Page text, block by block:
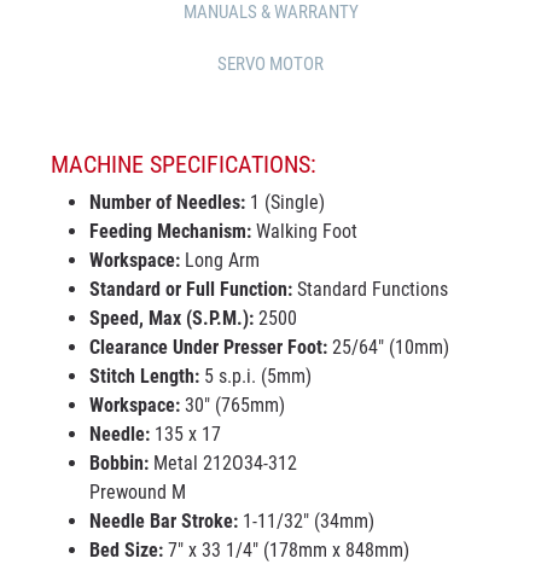
MANUALS & WARRANTY
SERVO MOTOR
MACHINE SPECIFICATIONS:
Number of Needles: 1 (Single)
Feeding Mechanism: Walking Foot
Workspace: Long Arm
Standard or Full Function: Standard Functions
Speed, Max (S.P.M.): 2500
Clearance Under Presser Foot: 25/64" (10mm)
Stitch Length: 5 s.p.i. (5mm)
Workspace: 30" (765mm)
Needle: 135 x 17
Bobbin: Metal 212O34-312
Prewound M
Needle Bar Stroke: 1-11/32" (34mm)
Bed Size: 7" x 33 1/4" (178mm x 848mm)